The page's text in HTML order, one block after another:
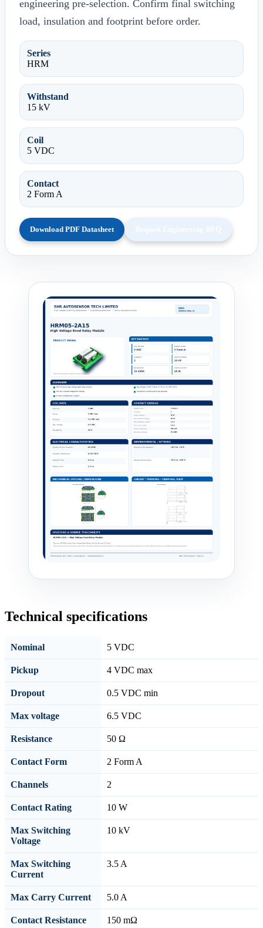
engineering pre-selection. Confirm final switching
load, insulation and footprint before order.
Series
HRM
Withstand
15 kV
Coil
5 VDC
Contact
2 Form A
Download PDF Datasheet
Technical specifications
Nominal 5 VDC
Pickup 4 VDC max
Dropout 0.5 VDC min
Max voltage 6.5 VDC
Resistance 50 Ω
Contact Form 2 Form A
Channels 2
Contact Rating 10 W
Max Switching
Voltage
10 kV
Max Switching
Current
3.5 A
Max Carry Current 5.0 A
Contact Resistance 150 mΩ